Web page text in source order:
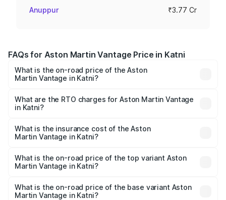
Anuppur ₹3.77 Cr
FAQs for Aston Martin Vantage Price in Katni
What is the on-road price of the Aston
Martin Vantage in Katni?
from ₹3.15 Cr and ₹3.35 Cr. On-road prices vary across
cities based on registration fees, insurance, and other
What are the RTO charges for Aston Martin Vantage
in Katni?
Martin Vantage in Katni will be ₹37.74 lakhs.
What is the insurance cost of the Aston
Martin Vantage in Katni?
Martin Vantage in Katni is ₹14.84 lakhs
What is the on-road price of the top variant Aston
Martin Vantage in Katni?
Lakh in Katni.
What is the on-road price of the base variant Aston
Martin Vantage in Katni?